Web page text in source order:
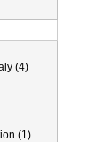
(4)
(1)